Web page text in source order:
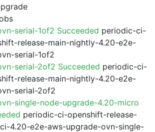
serial-1of2 Succeeded periodic-ci-
release-main-nightly-4.20-e2e-
serial-1of2
serial-2of2 Succeeded periodic-ci-
release-main-nightly-4.20-e2e-
serial-2of2
single-node-upgrade-4.20-micro
periodic-ci-openshift-release-
4.20-e2e-aws-upgrade-ovn-single-